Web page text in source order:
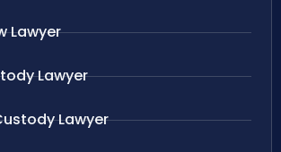
Lawyer
Lawyer
Lawyer